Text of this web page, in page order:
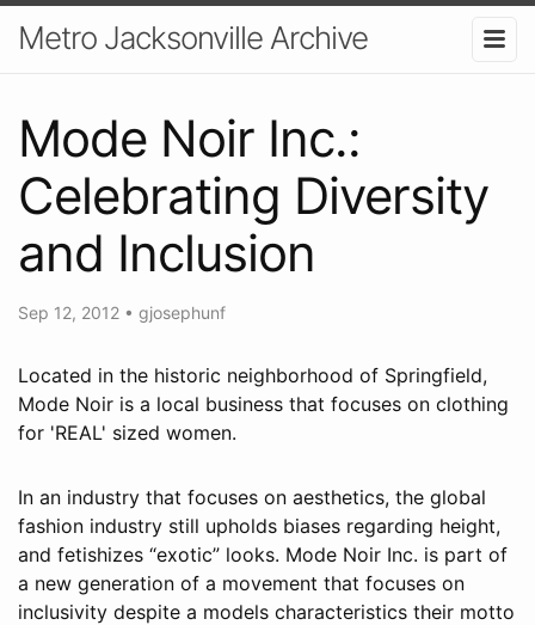
Metro Jacksonville Archive
Mode Noir Inc.:
Celebrating Diversity
and Inclusion
Sep 12, 2012 • gjosephunf
Located in the historic neighborhood of Springfield,
Mode Noir is a local business that focuses on clothing
for 'REAL' sized women.
In an industry that focuses on aesthetics, the global
fashion industry still upholds biases regarding height,
and fetishizes “exotic” looks. Mode Noir Inc. is part of
a new generation of a movement that focuses on
inclusivity despite a models characteristics their motto